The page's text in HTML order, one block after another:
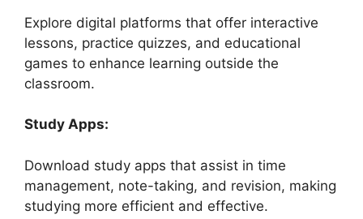
Explore digital platforms that offer interactive
lessons, practice quizzes, and educational
games to enhance learning outside the
classroom.
Study Apps:
Download study apps that assist in time
management, note-taking, and revision, making
studying more efficient and effective.